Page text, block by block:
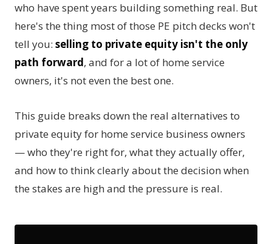
who have spent years building something real. But
here's the thing most of those PE pitch decks won't
tell you: selling to private equity isn't the only
path forward, and for a lot of home service
owners, it's not even the best one.
This guide breaks down the real alternatives to
private equity for home service business owners
— who they're right for, what they actually offer,
and how to think clearly about the decision when
the stakes are high and the pressure is real.